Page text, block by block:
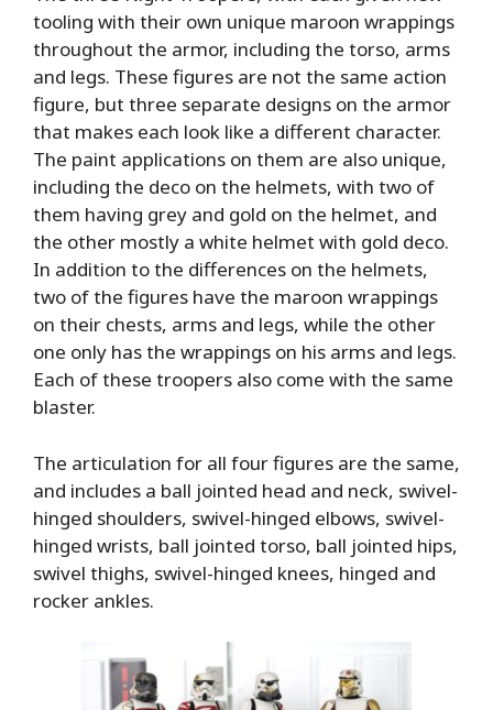
tooling with their own unique maroon wrappings
throughout the armor, including the torso, arms
and legs. These figures are not the same action
figure, but three separate designs on the armor
that makes each look like a different character.
The paint applications on them are also unique,
including the deco on the helmets, with two of
them having grey and gold on the helmet, and
the other mostly a white helmet with gold deco.
In addition to the differences on the helmets,
two of the figures have the maroon wrappings
on their chests, arms and legs, while the other
one only has the wrappings on his arms and legs.
Each of these troopers also come with the same
blaster.
The articulation for all four figures are the same,
and includes a ball jointed head and neck, swivel-
hinged shoulders, swivel-hinged elbows, swivel-
hinged wrists, ball jointed torso, ball jointed hips,
swivel thighs, swivel-hinged knees, hinged and
rocker ankles.